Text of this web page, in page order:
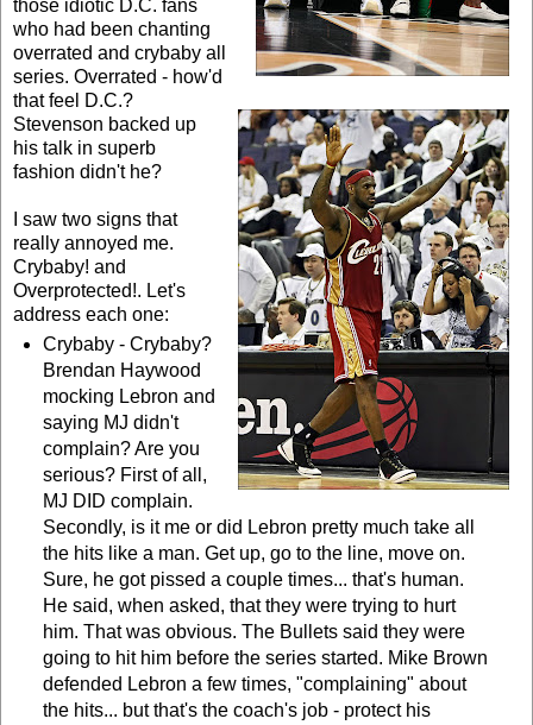
those idiotic D.C. fans
who had been chanting
overrated and crybaby all
series. Overrated - how'd
that feel D.C.?
Stevenson backed up
his talk in superb
fashion didn't he?
I saw two signs that
really annoyed me.
Crybaby! and
Overprotected!. Let's
address each one:
Crybaby - Crybaby?
Brendan Haywood
mocking Lebron and
saying MJ didn't
complain? Are you
serious? First of all,
MJ DID complain.
Secondly, is it me or did Lebron pretty much take all
the hits like a man. Get up, go to the line, move on.
Sure, he got pissed a couple times... that's human.
He said, when asked, that they were trying to hurt
him. That was obvious. The Bullets said they were
going to hit him before the series started. Mike Brown
defended Lebron a few times, "complaining" about
the hits... but that's the coach's job - protect his